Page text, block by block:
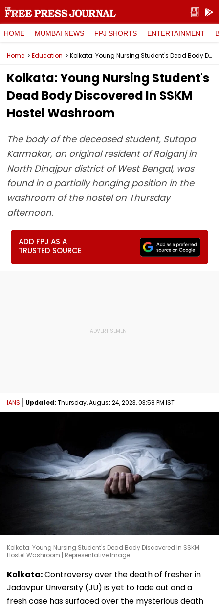
HOME MUMBAI NEWS FPJ SHORTS ENTERTAINMENT
Home Education Kolkata: Young Nursing Student's Dead Body Discovered In SSKM Hostel Washroom
Kolkata: Young Nursing Student's
Dead Body Discovered In SSKM
Hostel Washroom
The body of the deceased student, Sutapa
Karmakar, an original resident of Raiganj in
North Dinajpur district of West Bengal, was
found in a partially hanging position in the
washroom of the hostel on Thursday
afternoon.
ADD FPJ AS A
TRUSTED SOURCE
IANS Updated: Thursday, August 24, 2023, 03:58 PM IST
Kolkata: Young Nursing Student's Dead Body Discovered In SSKM
Hostel Washroom | Representative Image
Kolkata:Controversy over the death of fresher in
Jadavpur University (JU) is yet to fade out and a
fresh case has surfaced over the mysterious death